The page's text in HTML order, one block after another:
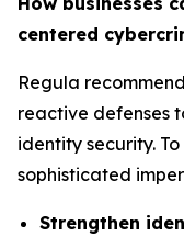
centered
Regula
reactive defenses
identity security.
sophisticated
Strengthen